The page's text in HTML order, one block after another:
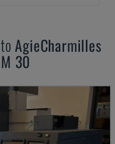
toAgieCharmilles
30